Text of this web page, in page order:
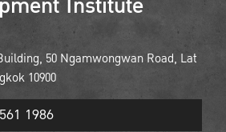
50 Ngamwongwan Road, Lat
10900
1986